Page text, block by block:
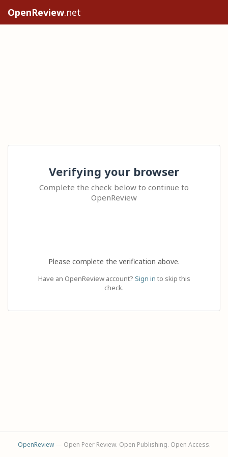
OpenReview.net
Verifying your browser
Complete the check below to continue to
OpenReview
Please complete the verification above.
Have an OpenReview account? Sign in to skip this
check.
OpenReview— Open Peer Review. Open Publishing. Open Access.